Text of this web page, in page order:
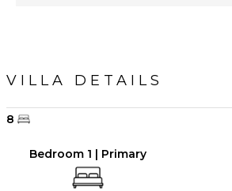
VILLA DETAILS
8
Bedroom 1 | Primary